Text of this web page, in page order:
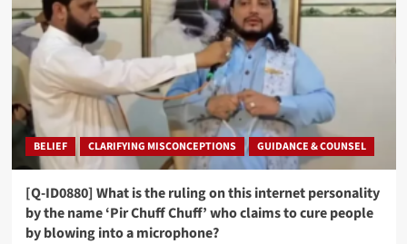
BELIEF CLARIFYING MISCONCEPTIONS GUIDANCE & COUNSEL
[Q-ID0880] What is the ruling on this internet personality
by the name ‘Pir Chuff Chuff’ who claims to cure people
by blowing into a microphone?